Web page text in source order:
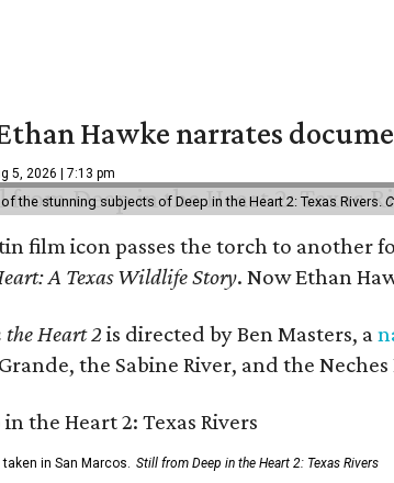
Hawke narrates
5, 2026 | 7:13 pm
the stunning subjects of Deep in the Heart 2: Texas Rivers.
film icon passes the torch to another
A Texas Wildlife Story. Now Ethan
the Heart 2 is directed by Ben Masters, a
the Sabine River, and the
in San Marcos. Still from Deep in the Heart 2: Texas Rivers